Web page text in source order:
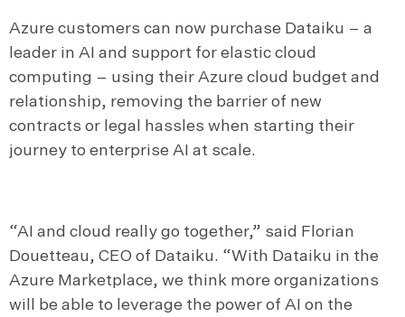
Azure customers can now purchase Dataiku – a
leader in AI and support for elastic cloud
computing – using their Azure cloud budget and
relationship, removing the barrier of new
contracts or legal hassles when starting their
journey to enterprise AI at scale.
“AI and cloud really go together,” said Florian
Douetteau, CEO of Dataiku. “With Dataiku in the
Azure Marketplace, we think more organizations
will be able to leverage the power of AI on the